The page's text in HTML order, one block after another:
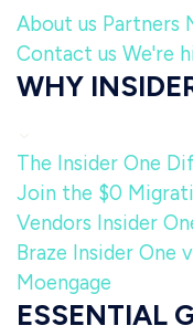
About us Partners
Contact us We're
WHY
The Insider One
Join the $0
Vendors Insider
Braze Insider One
Moengage
ESSENTIAL